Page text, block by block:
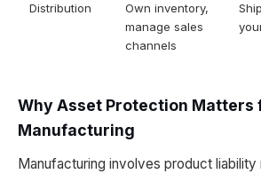
Distribution
Own inventory,
manage sales
channels
Why Asset Protection Matters
Manufacturing
Manufacturing involves product